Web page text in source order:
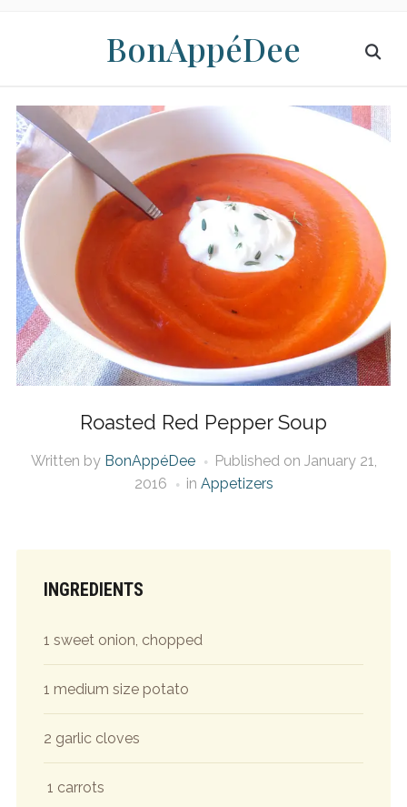
BonAppéDee
Roasted Red Pepper Soup
Written by BonAppéDee Published on January 21,
2016
in Appetizers
INGREDIENTS
1 sweet onion, chopped
1 medium size potato
2 garlic cloves
1 carrots